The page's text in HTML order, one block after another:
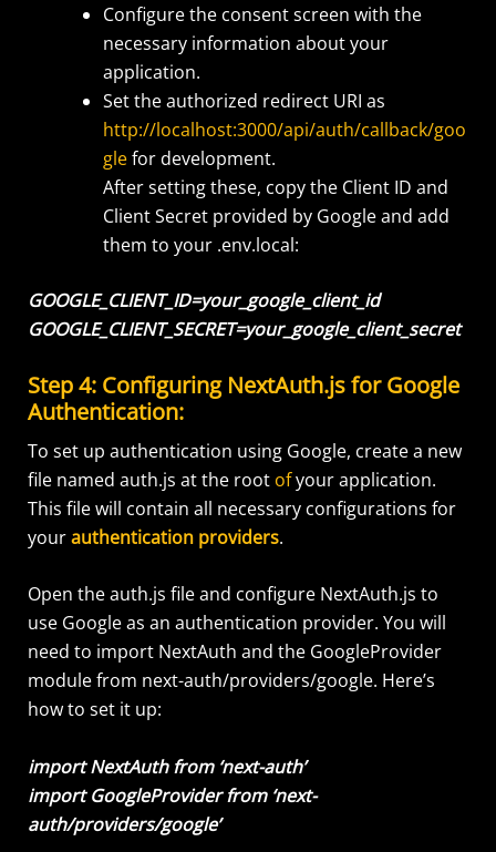
Configure the consent screen with the
necessary information about your
application.
Set the authorized redirect URI as
http://localhost:3000/api/auth/callback/goo
glefor development.
After setting these, copy the Client ID and
Client Secret provided by Google and add
them to your .env.local:
GOOGLE_CLIENT_ID=your_google_client_id
GOOGLE_CLIENT_SECRET=your_google_client_secret
Step 4: Configuring NextAuth.js for Google
Authentication:
To set up authentication using Google, create a new
file named auth.js at the root ofyour application.
This file will contain all necessary configurations for
yourauthentication providers.
Open the auth.js file and configure NextAuth.js to
use Google as an authentication provider. You will
need to import NextAuth and the GoogleProvider
module from next-auth/providers/google. Here’s
how to set it up:
import NextAuth from ‘next-auth’
import GoogleProvider from ‘next-
auth/providers/google’